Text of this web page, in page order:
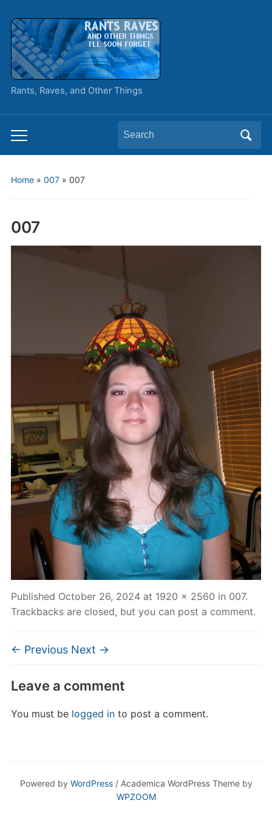
Rants, Raves, and Other Things
Toggle
mobile
Search
for:
Home» 007» 007
007
Published October 26, 2024at 1920 × 2560 in 007.
Trackbacks are closed, but you can post a comment.
← Previous Next →
Leave a comment
You must be logged into post a comment.
Powered by WordPress/ Academica WordPress Theme by
WPZOOM